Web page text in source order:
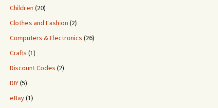
Children (20)
Clothes and Fashion (2)
Computers & Electronics (26)
Crafts (1)
Discount Codes (2)
DIY(5)
eBay(1)